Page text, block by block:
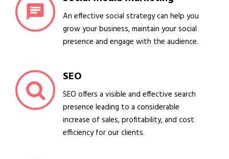
An effective social strategy can help you
grow your business, maintain your social
presence and engage with the audience.
SEO
SEO offers a visible and effective search
presence leading to a considerable
increase of sales, profitability, and cost
efficiency for our clients.